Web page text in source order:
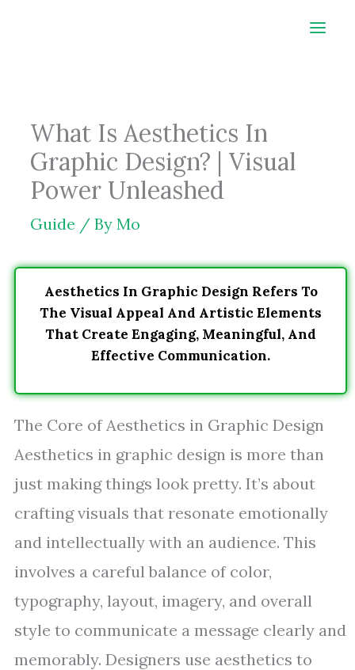
What Is Aesthetics In
Graphic Design? | Visual
Power Unleashed
Guide / By Mo
Aesthetics In Graphic Design Refers To
The Visual Appeal And Artistic Elements
That Create Engaging, Meaningful, And
Effective Communication.
The Core of Aesthetics in Graphic Design
Aesthetics in graphic design is more than
just making things look pretty. It’s about
crafting visuals that resonate emotionally
and intellectually with an audience. This
involves a careful balance of color,
typography, layout, imagery, and overall
style to communicate a message clearly and
memorably. Designers use aesthetics to